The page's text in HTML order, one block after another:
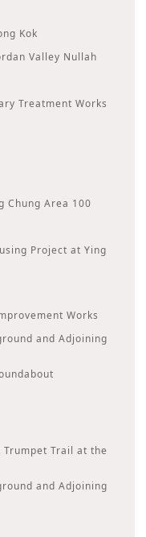
Kok
Valley Nullah
Treatment Works
Chung Area 100
Project at Ying
Works
and Adjoining
Trumpet Trail at the
and Adjoining